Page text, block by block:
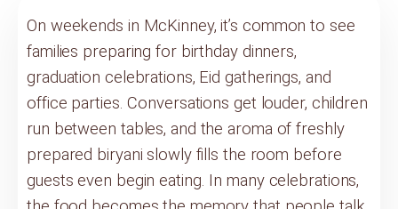
On weekends in McKinney, it’s common to see
families preparing for birthday dinners,
graduation celebrations, Eid gatherings, and
office parties. Conversations get louder, children
run between tables, and the aroma of freshly
prepared biryani slowly fills the room before
guests even begin eating. In many celebrations,